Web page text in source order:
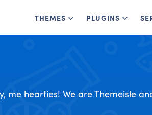
THEMES PLUGINS
me hearties! We are Themeisle